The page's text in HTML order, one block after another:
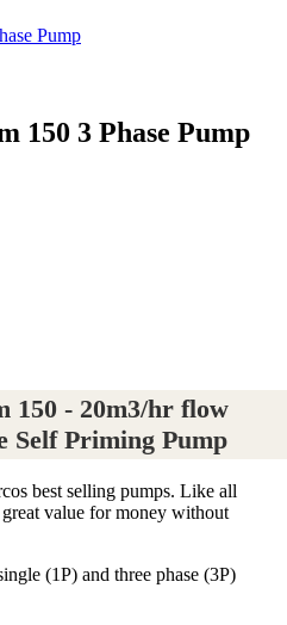
150 3 Phase Pump
150 - 20m3/hr flow
Self Priming Pump
best selling pumps. Like all
value for money without
(1P) and three phase (3P)